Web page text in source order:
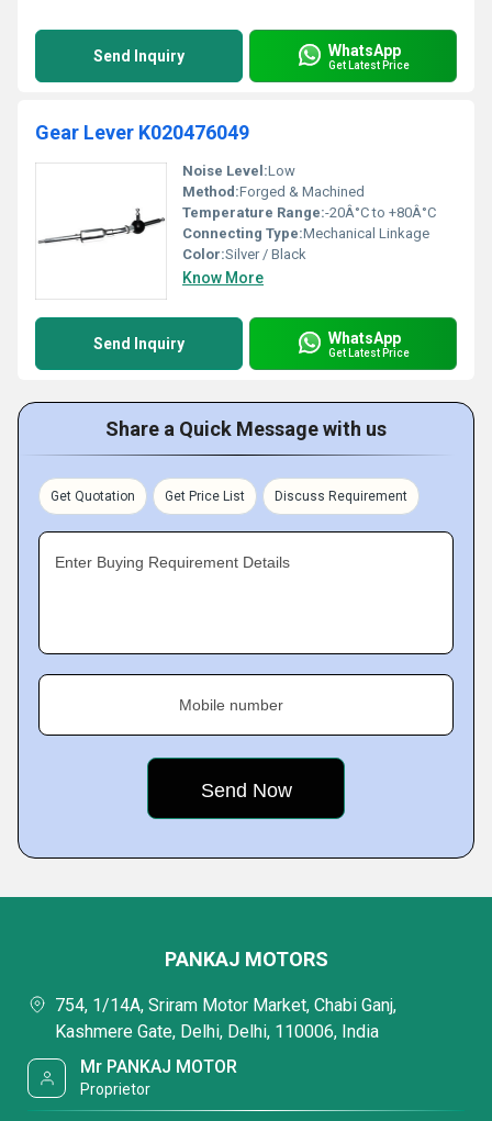
Send Inquiry WhatsApp
Get Latest Price
Gear Lever K020476049
Noise Level:Low
Method:Forged & Machined
Temperature Range:-20Â°C to +80Â°C
Connecting Type:Mechanical Linkage
Color:Silver / Black
Know More
Send Inquiry WhatsApp
Get Latest Price
Share a Quick Message with us
Get Quotation Get Price List Discuss Requirement
Enter Buying Requirement Details
Mobile number
PANKAJ MOTORS
754, 1/14A, Sriram Motor Market, Chabi Ganj,
Kashmere Gate, Delhi, Delhi, 110006, India
Mr PANKAJ MOTOR
Proprietor